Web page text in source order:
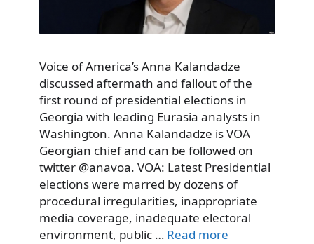
Voice of America’s Anna Kalandadze
discussed aftermath and fallout of the
first round of presidential elections in
Georgia with leading Eurasia analysts in
Washington. Anna Kalandadze is VOA
Georgian chief and can be followed on
twitter @anavoa. VOA: Latest Presidential
elections were marred by dozens of
procedural irregularities, inappropriate
media coverage, inadequate electoral
environment, public … Read more